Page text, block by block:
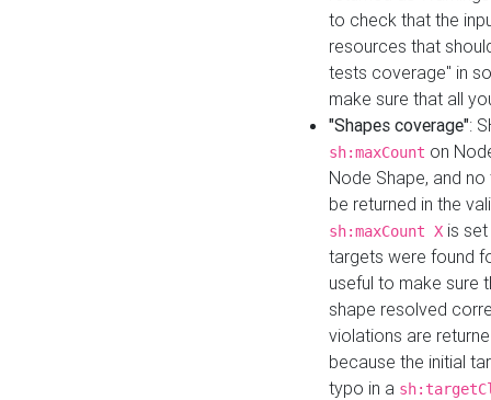
to check that the
resources that
tests coverage" in
make sure that all
"Shapes coverage":
sh:maxCount on
Node Shape, and
be returned in the
sh:maxCount X is
targets were found
useful to make sure
shape resolved
violations are
because the initial
typo in a